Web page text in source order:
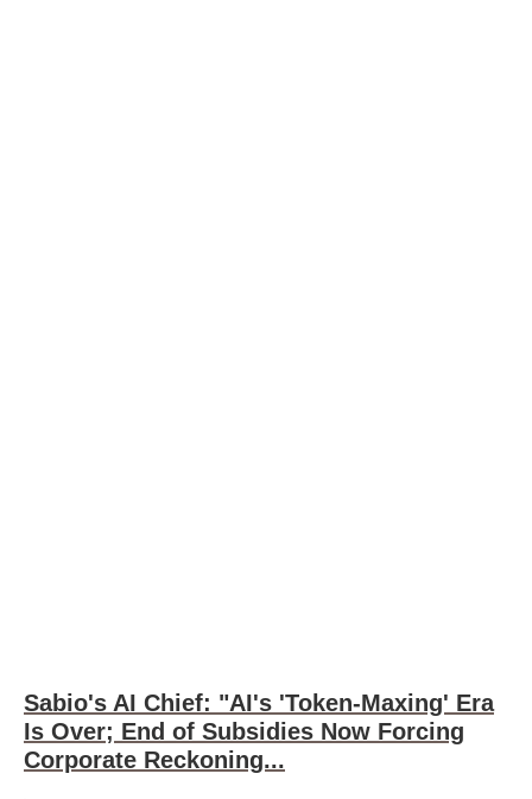
Sabio's AI Chief: "AI's 'Token-Maxing' Era
Is Over; End of Subsidies Now Forcing
Corporate Reckoning...